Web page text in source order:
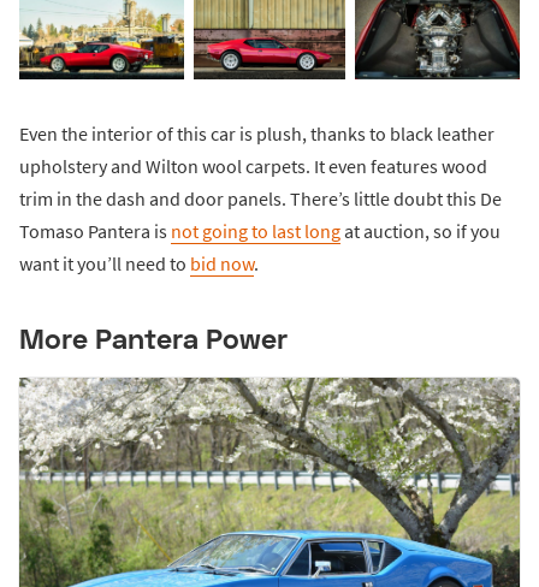
Even the interior of this car is plush, thanks to black leather
upholstery and Wilton wool carpets. It even features wood
trim in the dash and door panels. There’s little doubt this De
Tomaso Pantera is not going to last longat auction, so if you
want it you’ll need to bid now.
More Pantera Power